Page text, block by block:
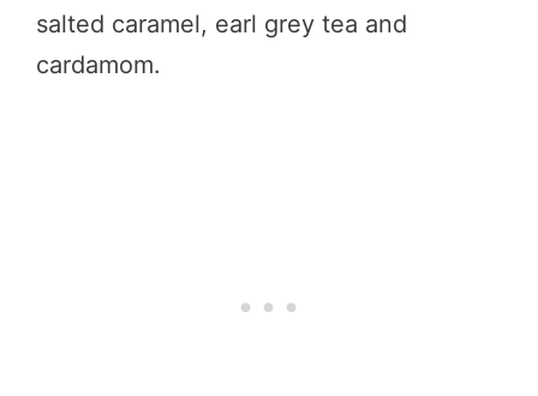
salted caramel, earl grey tea and
cardamom.